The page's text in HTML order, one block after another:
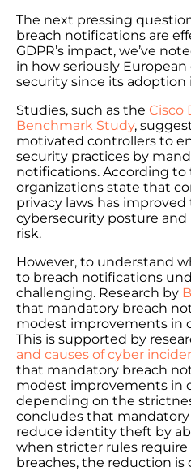
The next pressing
breach notifications are
GDPR’s impact, we’ve
in how seriously
security since its adoption
Studies, such as the Cisco
Benchmark Study,
motivated controllers to
security practices by
notifications. According to
organizations state that
privacy laws has improved
cybersecurity posture
risk.
However, to understand
to breach notifications
challenging. Research by
that mandatory breach
modest improvements in
This is supported by
and causes of cyber
that mandatory breach
modest improvements in
depending on the
concludes that
reduce identity theft by
when stricter rules require
breaches, the reduction is